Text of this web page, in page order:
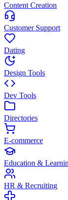
Content Creation
Customer Support
Dating
Design Tools
Dev Tools
Directories
E-commerce
Education &
HR & Recruiting